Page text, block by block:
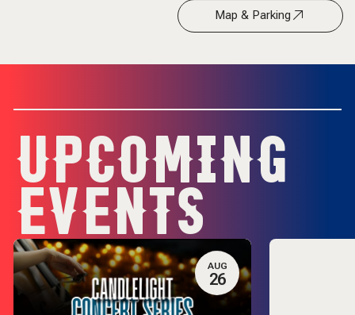
Map & Parking
UPCOMING
EVENTS
AUG
26